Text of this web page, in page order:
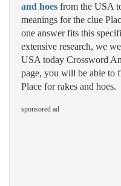
and hoes from the USA
meanings for the clue
one answer fits this
extensive research, we
USA today Crossword
page, you will be able to
Place for rakes and hoes.
sponsored ad